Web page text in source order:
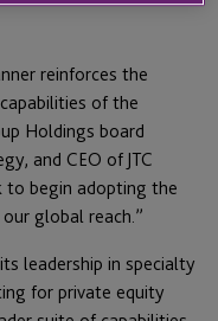
reinforces the
of the
Holdings board
and CEO of JTC
to begin adopting the
global reach.”
leadership in specialty
for private equity